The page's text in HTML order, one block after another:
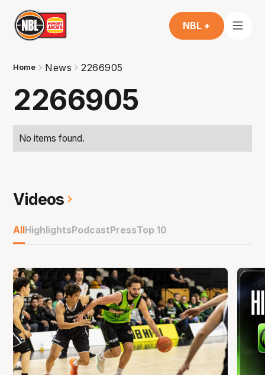
NBL +
Home News 2266905
2266905
No items found.
Videos
AllHighlightsPodcastPressTop 10